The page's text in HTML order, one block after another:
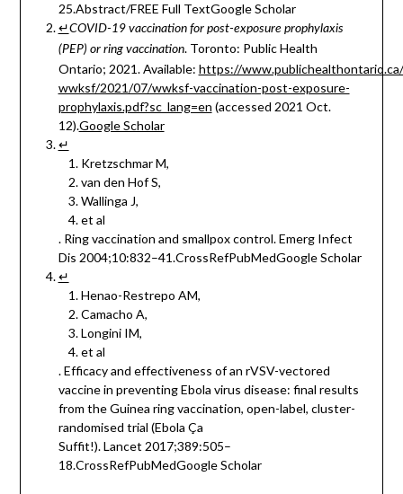
25.Abstract/FREE Full TextGoogle Scholar
↵COVID-19 vaccination for post-exposure prophylaxis
(PEP) or ring vaccination. Toronto: Public Health
Ontario; 2021. Available: https://
wwksf/2021/07/wwksf-vaccination-post-exposure-
prophylaxis.pdf?sc_lang=en (accessed 2021 Oct.
12).Google Scholar
↵
Kretzschmar M,
van den Hof S,
Wallinga J,
et al
. Ring vaccination and smallpox control. Emerg Infect
Dis 2004;10:832–41.CrossRefPubMedGoogle Scholar
↵
Henao-Restrepo AM,
Camacho A,
Longini IM,
et al
. Efficacy and effectiveness of an rVSV-vectored
vaccine in preventing Ebola virus disease: final results
from the Guinea ring vaccination, open-label, cluster-
randomised trial (Ebola Ça
Suffit!). Lancet 2017;389:505–
18.CrossRefPubMedGoogle Scholar